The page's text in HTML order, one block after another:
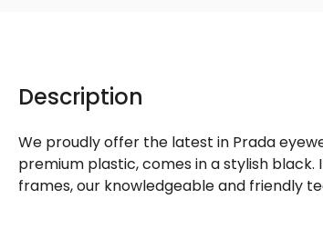
Description
We proudly offer the latest in Prada
premium plastic, comes in a stylish
frames, our knowledgeable and friendly